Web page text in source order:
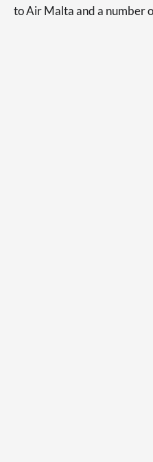
to Air Malta and a number